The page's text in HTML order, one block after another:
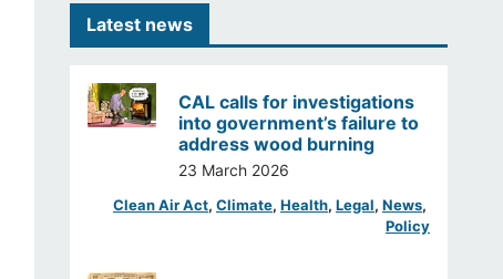
Latest news
CAL calls for investigations
into government’s failure to
address wood burning
23 March 2026
Clean Air Act, Climate, Health, Legal, News
Policy